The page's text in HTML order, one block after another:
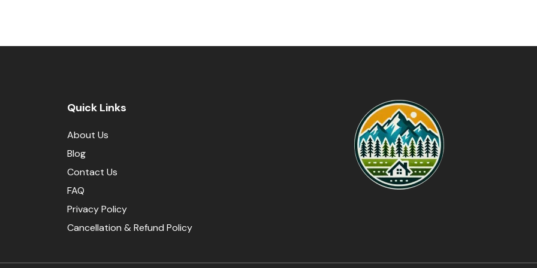
Quick Links
About Us
Blog
Contact Us
FAQ
Privacy Policy
Cancellation & Refund Policy